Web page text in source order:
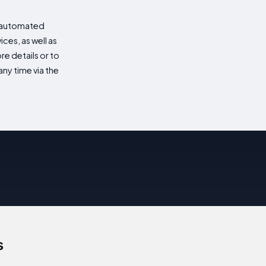
as well as
details or to
time via the